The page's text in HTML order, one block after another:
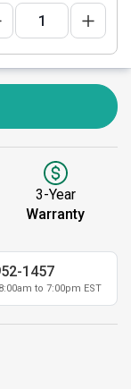
3-Year
Warranty
1457
to 7:00pm EST